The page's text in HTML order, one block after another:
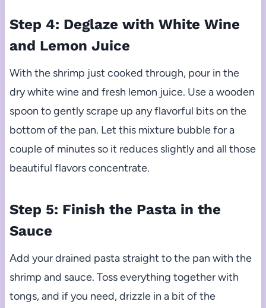
Step 4: Deglaze with White Wine
and Lemon Juice
With the shrimp just cooked through, pour in the
dry white wine and fresh lemon juice. Use a wooden
spoon to gently scrape up any flavorful bits on the
bottom of the pan. Let this mixture bubble for a
couple of minutes so it reduces slightly and all those
beautiful flavors concentrate.
Step 5: Finish the Pasta in the
Sauce
Add your drained pasta straight to the pan with the
shrimp and sauce. Toss everything together with
tongs, and if you need, drizzle in a bit of the